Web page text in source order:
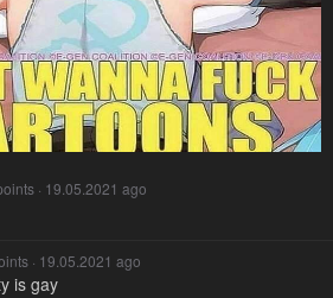
· 19.05.2021 ago
· 19.05.2021 ago
is gay